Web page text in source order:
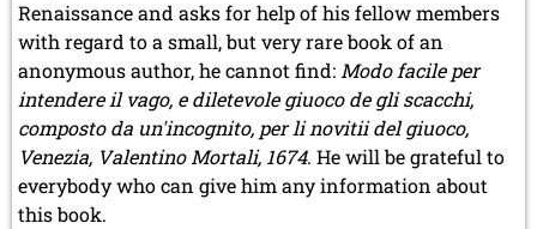
Renaissance and asks for help of his fellow members
with regard to a small, but very rare book of an
anonymous author, he cannot find: Modo facile per
intendere il vago, e diletevole giuoco de gli scacchi,
composto da un'incognito, per li novitii del giuoco,
Venezia, Valentino Mortali, 1674. He will be grateful to
everybody who can give him any information about
this book.